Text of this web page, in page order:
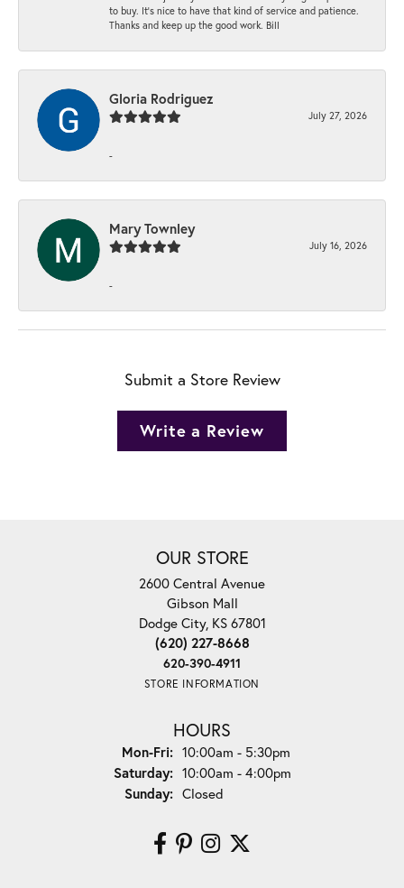
to buy. It’s nice to have that kind of service and patience.
Thanks and keep up the good work. Bill
Gloria Rodriguez
July 27, 2026
-
Mary Townley
July 16, 2026
-
Submit a Store Review
Write a Review
OUR STORE
2600 Central Avenue
Gibson Mall
Dodge City, KS 67801
(620) 227-8668
620-390-4911
STORE INFORMATION
HOURS
Mon-Fri:Monday - Friday:
10:00am - 5:30pm
Saturday: 10:00am - 4:00pm
Sunday: Closed